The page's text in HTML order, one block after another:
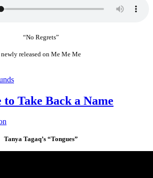
“No Regrets”
newly released on Me Me Me
Take Back a Name
Tanya Tagaq’s “Tongues”